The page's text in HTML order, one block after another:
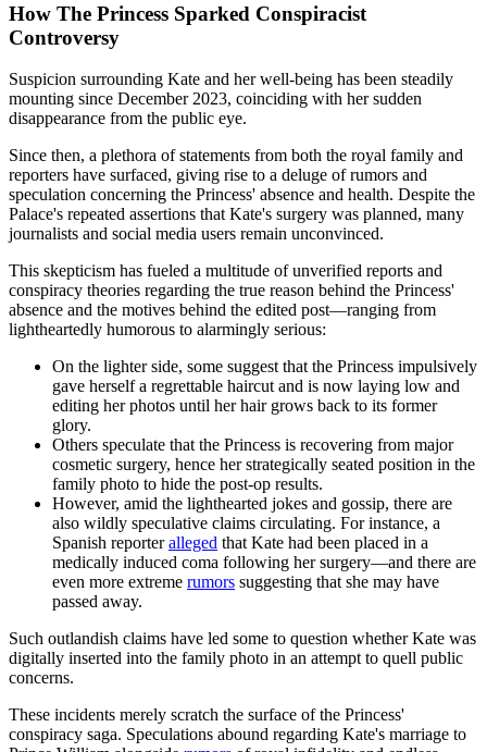
How The Princess Sparked Conspiracist
Controversy
Suspicion surrounding Kate and her well-being has been steadily
mounting since December 2023, coinciding with her sudden
disappearance from the public eye.
Since then, a plethora of statements from both the royal family and
reporters have surfaced, giving rise to a deluge of rumors and
speculation concerning the Princess' absence and health. Despite the
Palace's repeated assertions that Kate's surgery was planned, many
journalists and social media users remain unconvinced.
This skepticism has fueled a multitude of unverified reports and
conspiracy theories regarding the true reason behind the Princess'
absence and the motives behind the edited post—ranging from
lightheartedly humorous to alarmingly serious:
On the lighter side, some suggest that the Princess impulsively
gave herself a regrettable haircut and is now laying low and
editing her photos until her hair grows back to its former
glory.
Others speculate that the Princess is recovering from major
cosmetic surgery, hence her strategically seated position in the
family photo to hide the post-op results.
However, amid the lighthearted jokes and gossip, there are
also wildly speculative claims circulating. For instance, a
Spanish reporteralleged that Kate had been placed in a
medically induced coma following her surgery—and there are
even more extreme rumors suggesting that she may have
passed away.
Such outlandish claims have led some to question whether Kate was
digitally inserted into the family photo in an attempt to quell public
concerns.
These incidents merely scratch the surface of the Princess'
conspiracy saga. Speculations abound regarding Kate's marriage to